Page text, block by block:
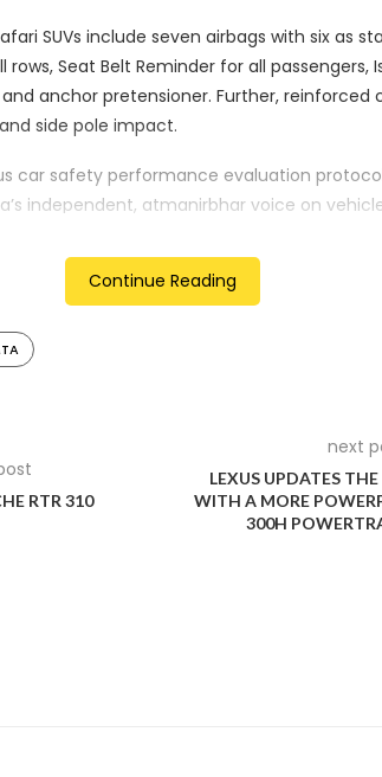
SUVs include seven airbags with six as
Seat Belt Reminder for all passengers,
anchor pretensioner. Further,
side pole impact.
car safety performance evaluation
independent, atmanirbhar voice on
I’m delighted that the first ever
Tata Motors. I congratulate them on
Continue Reading
RTR 310
next
LEXUS UPDATES THE
WITH A MORE
300H